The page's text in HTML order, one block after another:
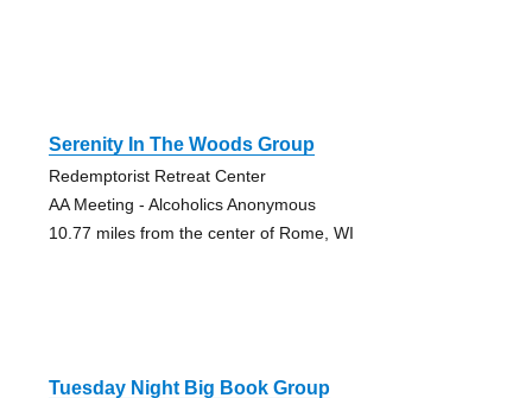
Serenity In The Woods Group
Redemptorist Retreat Center
AA Meeting - Alcoholics Anonymous
10.77 miles from the center of Rome, WI
Tuesday Night Big Book Group